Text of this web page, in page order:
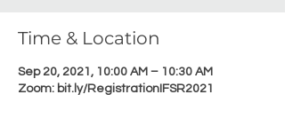
Time & Location
Sep 20, 2021, 10:00 AM – 10:30 AM
Zoom: bit.ly/RegistrationIFSR2021